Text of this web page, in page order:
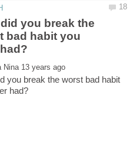
you break the
bad habit you
you break the worst bad habit